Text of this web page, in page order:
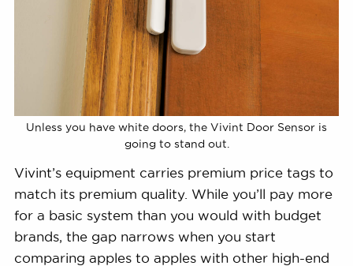
Unless you have white doors, the Vivint Door Sensor is
going to stand out.
Vivint’s equipment carries premium price tags to
match its premium quality. While you’ll pay more
for a basic system than you would with budget
brands, the gap narrows when you start
comparing apples to apples with other high-end